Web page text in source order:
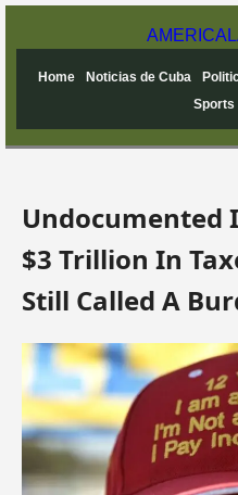
AMERICA
Home Noticias de Cuba
Sports
Undocumented
$3 Trillion In
Still Called A